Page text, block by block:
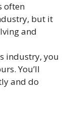
often
but it
and
industry, you
You’ll
and do